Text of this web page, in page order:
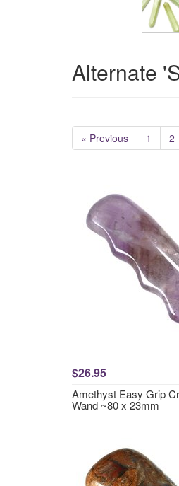
Alternate
« Previous 1 2
$26.95
Amethyst Easy Grip
Wand ~80 x 23mm